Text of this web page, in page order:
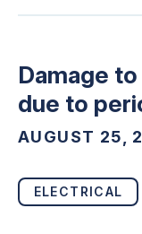
Damage
due to
AUGUST 25,
ELECTRICAL